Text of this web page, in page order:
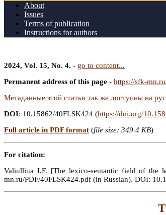
About
Issues
Terms of publication
Instructions for authors
2024, Vol. 15, No. 4. - go to content...
Permanent address of this page - https://sfk-
Метаданные этой статьи так же доступны на
DOI: 10.15862/40FLSK424 (https://doi.org/
Full article in PDF format (file size: 349.4 KB)
For citation:
Valiullina I.F. [The lexico-semantic field of the
mn.ru/PDF/40FLSK424.pdf (in Russian). DOI: